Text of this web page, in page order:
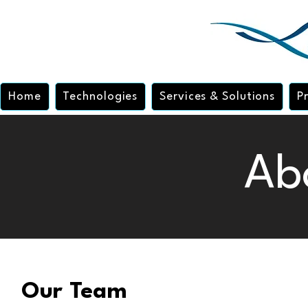
Home Technologies Services & Solutions
Our Team